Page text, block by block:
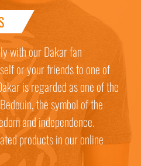
with our Dakar fan
or your friends to one of
is regarded as one of the
the symbol of the
and independence.
products in our online